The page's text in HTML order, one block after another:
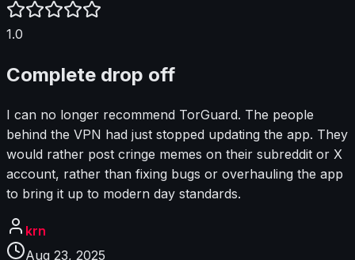
1.0
Complete drop off
I can no longer recommend TorGuard. The people
behind the VPN had just stopped updating the app. They
would rather post cringe memes on their subreddit or X
account, rather than fixing bugs or overhauling the app
to bring it up to modern day standards.
krn
Aug 23, 2025